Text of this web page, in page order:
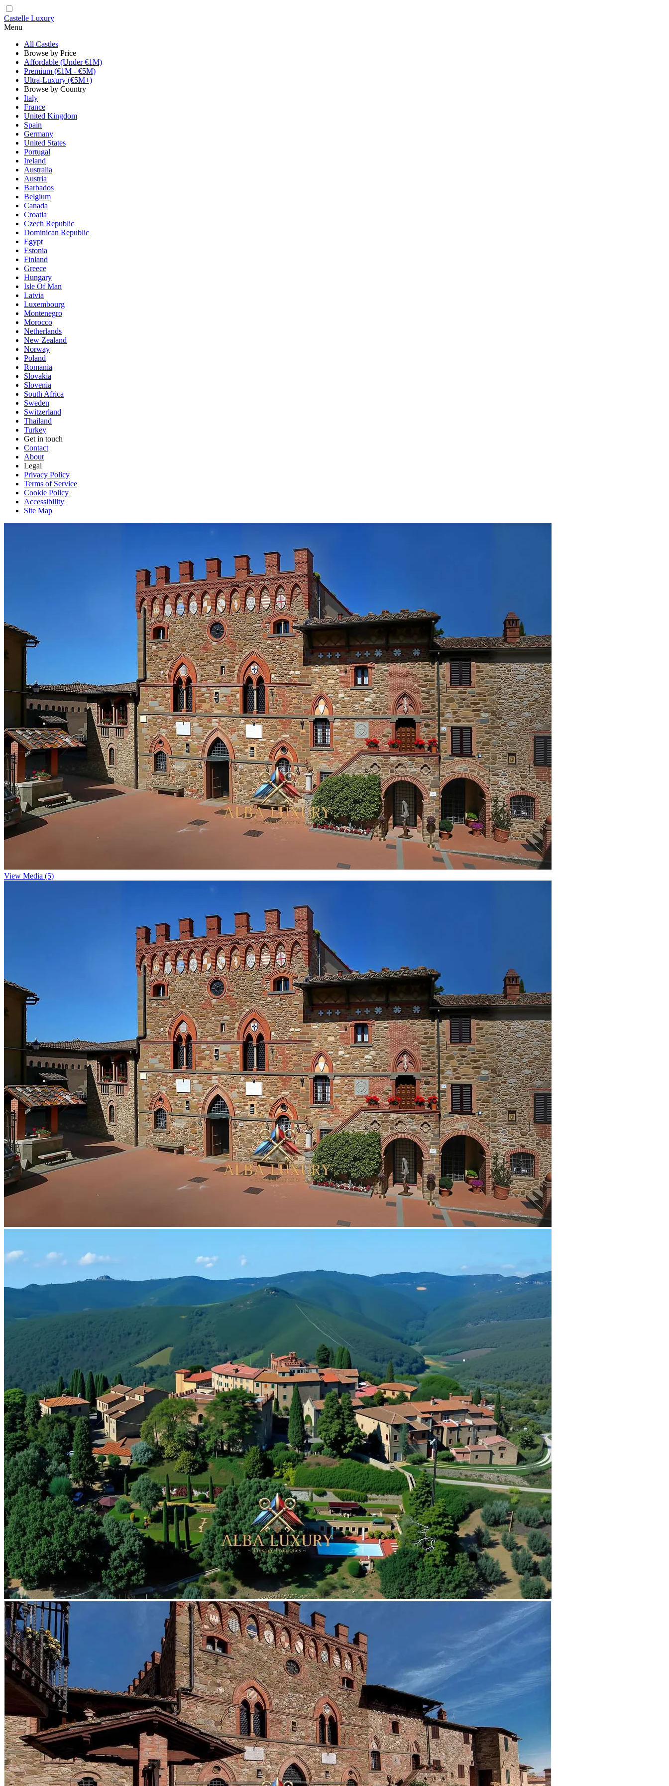
Castelle Luxury
Menu
All Castles
Browse by Price
Affordable (Under €1M)
Premium (€1M - €5M)
Ultra-Luxury (€5M+)
Browse by Country
Italy
France
United Kingdom
Spain
Germany
United States
Portugal
Ireland
Australia
Austria
Barbados
Belgium
Canada
Croatia
Czech Republic
Dominican Republic
Egypt
Estonia
Finland
Greece
Hungary
Isle Of Man
Latvia
Luxembourg
Montenegro
Morocco
Netherlands
New Zealand
Norway
Poland
Romania
Slovakia
Slovenia
South Africa
Sweden
Switzerland
Thailand
Turkey
Get in touch
Contact
About
Legal
Privacy Policy
Terms of Service
Cookie Policy
Accessibility
Site Map
View Media (5)